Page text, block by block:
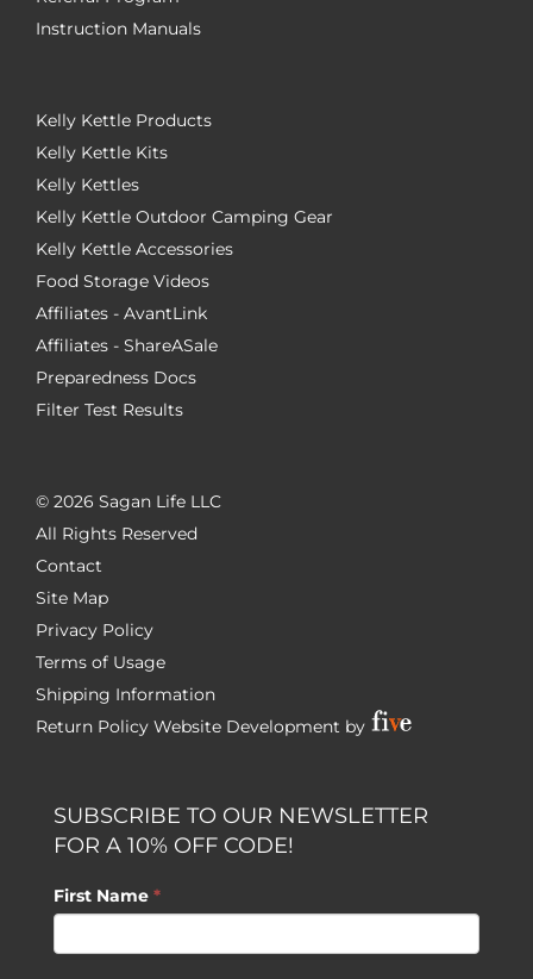
Instruction Manuals
Kelly Kettle Products
Kelly Kettle Kits
Kelly Kettles
Kelly Kettle Outdoor Camping Gear
Kelly Kettle Accessories
Food Storage Videos
Affiliates - AvantLink
Affiliates - ShareASale
Preparedness Docs
Filter Test Results
© 2026 Sagan Life LLC
All Rights Reserved
Contact
Site Map
Privacy Policy
Terms of Usage
Shipping Information
Return Policy Website Development by
SUBSCRIBE TO OUR NEWSLETTER
FOR A 10% OFF CODE!
First Name *